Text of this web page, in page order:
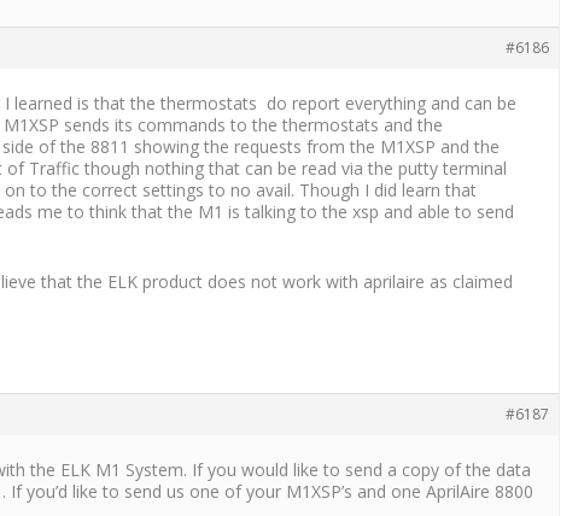
#6186
learned is that the thermostats do report everything and can be
sends its commands to the thermostats and the
of the 8811 showing the requests from the M1XSP and the
Traffic though nothing that can be read via the putty terminal
to the correct settings to no avail. Though I did learn that
me to think that the M1 is talking to the xsp and able to send
that the ELK product does not work with aprilaire as claimed
#6187
the ELK M1 System. If you would like to send a copy of the data
. If you’d like to send us one of your M1XSP’s and one AprilAire 8800